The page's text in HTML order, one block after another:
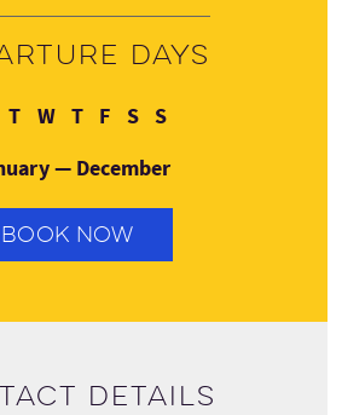
days
Monday
TTuesday
WWednesday
TThursday
FFriday
SSaturday
SSunday
— December
BOOK NOW
details